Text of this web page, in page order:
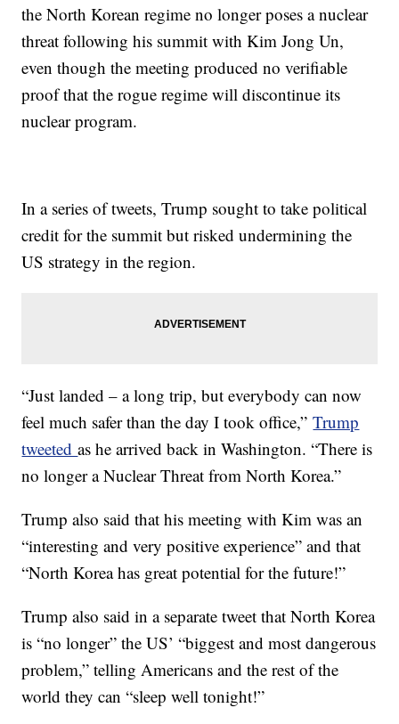
the North Korean regime no longer poses a nuclear
threat following his summit with Kim Jong Un,
even though the meeting produced no verifiable
proof that the rogue regime will discontinue its
nuclear program.
In a series of tweets, Trump sought to take political
credit for the summit but risked undermining the
US strategy in the region.
“Just landed – a long trip, but everybody can now
feel much safer than the day I took office,”Trump
tweetedas he arrived back in Washington. “There is
no longer a Nuclear Threat from North Korea.”
Trump also said that his meeting with Kim was an
“interesting and very positive experience” and that
“North Korea has great potential for the future!”
Trump also said in a separate tweet that North Korea
is “no longer” the US’ “biggest and most dangerous
problem,” telling Americans and the rest of the
world they can “sleep well tonight!”